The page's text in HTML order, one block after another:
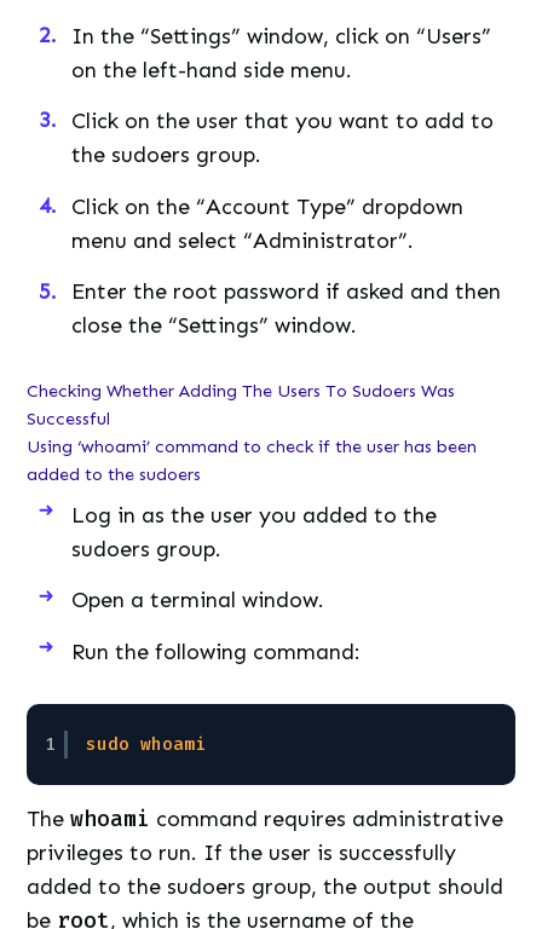
In the “Settings” window, click on “Users”
on the left-hand side menu.
Click on the user that you want to add to
the sudoers group.
Click on the “Account Type” dropdown
menu and select “Administrator”.
Enter the root password if asked and then
close the “Settings” window.
Checking Whether Adding The Users To Sudoers Was
Successful
Using ‘whoami’ command to check if the user has been
added to the sudoers
Log in as the user you added to the
sudoers group.
Open a terminal window.
Run the following command:
1 sudo whoami
Thewhoami command requires administrative
privileges to run. If the user is successfully
added to the sudoers group, the output should
be root, which is the username of the